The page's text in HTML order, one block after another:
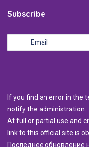
Subscribe
If you find an error in the
notify the administration.
At full or partial use and
link to this official site is
Последнее обновление